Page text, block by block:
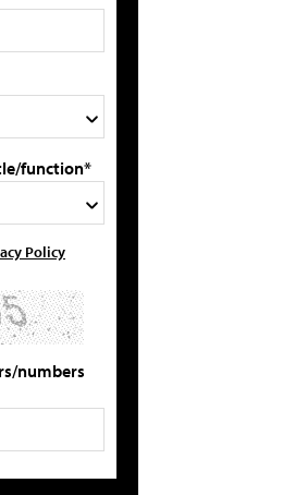
function*
Policy
numbers